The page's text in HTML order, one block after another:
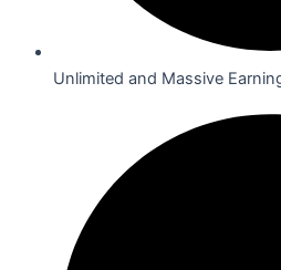
Unlimited and Massive